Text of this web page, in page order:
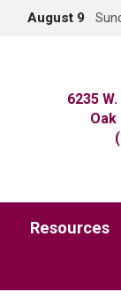
August 9
6235
Oak
Resources